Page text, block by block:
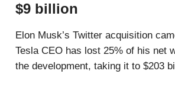
$9 billion
Elon Musk’s Twitter acquisition
Tesla CEO has lost 25% of his net
the development, taking it to $203